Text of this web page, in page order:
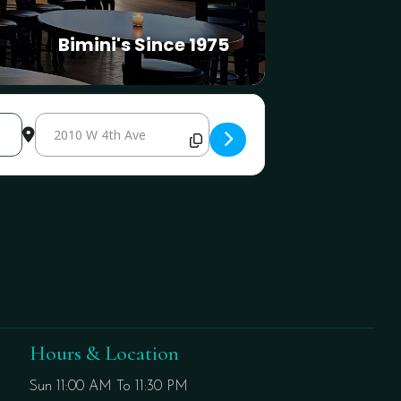
Bimini's Since 1975
Destination Address - International Cup Weekend Disco
Hours & Location
Sun 11:00 AM To 11:30 PM